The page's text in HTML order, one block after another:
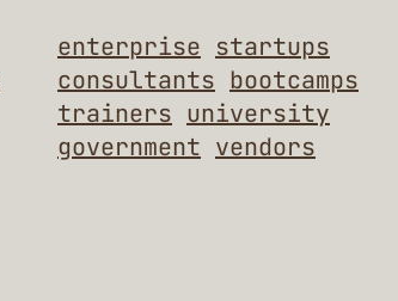
enterprise startups
consultants bootcamps
trainers university
government vendors